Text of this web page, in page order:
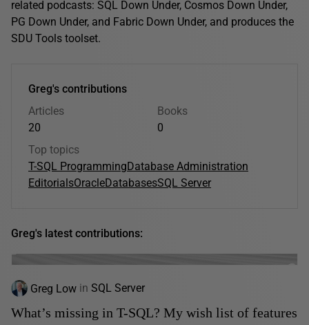
related podcasts: SQL Down Under, Cosmos Down Under,
PG Down Under, and Fabric Down Under, and produces the
SDU Tools toolset.
Greg's contributions
Articles
20
Books
0
Top topics
T-SQL ProgrammingDatabase Administration
EditorialsOracleDatabasesSQL Server
Greg's latest contributions:
Greg Low in SQL Server
What’s missing in T-SQL? My wish list of features